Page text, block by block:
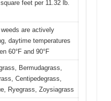
feet per 11.32 lb.
are actively
daytime temperatures
60°F and 90°F
Bermudagrass,
Centipedegrass,
Ryegrass, Zoysiagrass